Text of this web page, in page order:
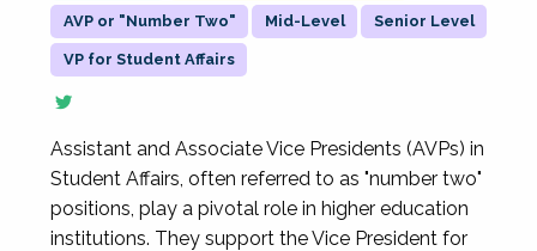
AVP or "Number Two" Mid-Level Senior Level
VP for Student Affairs
Assistant and Associate Vice Presidents (AVPs) in
Student Affairs, often referred to as "number two"
positions, play a pivotal role in higher education
institutions. They support the Vice President for